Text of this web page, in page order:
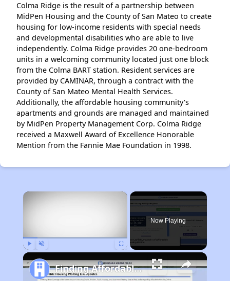
Colma Ridge is the result of a partnership between
MidPen Housing and the County of San Mateo to create
housing for low-income residents with special needs
and developmental disabilities who are able to live
independently. Colma Ridge provides 20 one-bedroom
units in a welcoming community located just one block
from the Colma BART station. Resident services are
provided by CAMINAR, through a contract with the
County of San Mateo Mental Health Services.
Additionally, the affordable housing community's
apartments and grounds are managed and maintained
by MidPen Property Management Corp. Colma Ridge
received a Maxwell Award of Excellence Honorable
Mention from the Fannie Mae Foundation in 1998.
×
Now Playing
Finding Affordable Housing in California